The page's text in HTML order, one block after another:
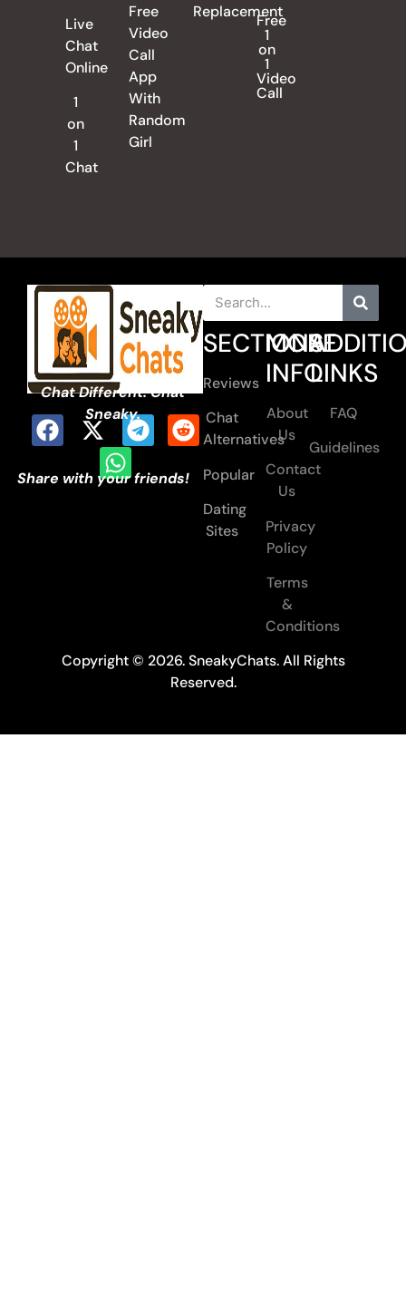
Live
Chat
Online
1
on
1
Chat
Free
Video
Call
App
With
Random
Girl
Replacement
Free
1
on
1
Video
Call
Chat Different. Chat
Sneaky.
Share with your friends!
SECTIONS
Reviews
Chat
Alternatives
Popular
Dating
Sites
MORE
INFO
About
Us
Contact
Us
Privacy
Policy
Terms
&
Conditions
LINKS
FAQ
Guidelines
Copyright © 2026. SneakyChats. All Rights
Reserved.